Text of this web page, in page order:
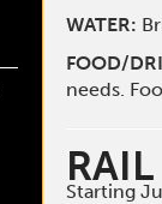
WATER:
FOOD/
needs.
Starting